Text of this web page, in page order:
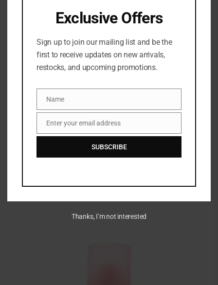
acne bacteria and dries/peels the skin, helping to
keep pores unclogged.
It is usually applied once or twice a day to the
acne-affected area. You should see results quickly,
but sometimes it takes 4 to 6 weeks of treatment
to become apparent.
Related Products
Exclusive Offers
Sign up to join our mailing list and be the
first to receive updates on new arrivals,
restocks, and upcoming promotions.
Name
Name
Email
Enter your email address
SUBSCRIBE
Thanks, I’m not interested